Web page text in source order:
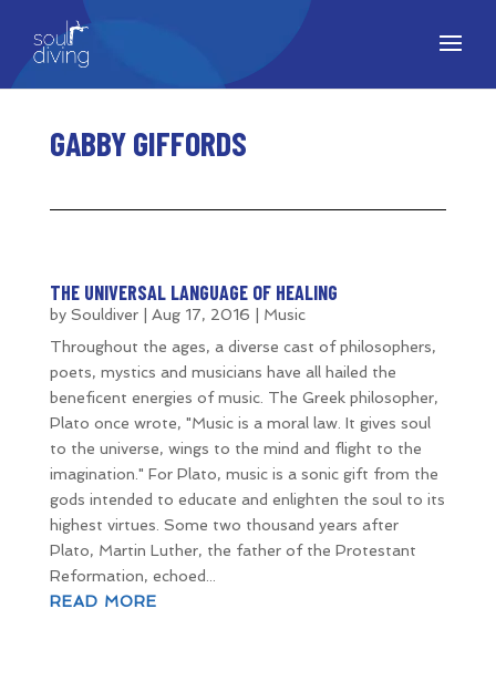
GABBY GIFFORDS
THE UNIVERSAL LANGUAGE OF HEALING
by Souldiver| Aug 17, 2016
Music
Throughout the ages, a diverse cast of philosophers,
poets, mystics and musicians have all hailed the
beneficent energies of music. The Greek philosopher,
Plato once wrote, "Music is a moral law. It gives soul
to the universe, wings to the mind and flight to the
imagination." For Plato, music is a sonic gift from the
gods intended to educate and enlighten the soul to its
highest virtues. Some two thousand years after
Plato, Martin Luther, the father of the Protestant
Reformation, echoed...
READ MORE